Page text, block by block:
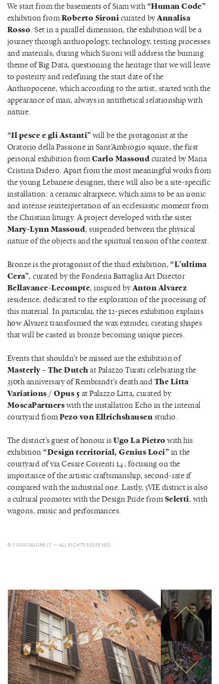
We start from the basements of Siam with“Human Code”
exhibition fromRoberto Sironi curated byAnnalisa
Rosso. Set in a parallel dimension, the exhibition will be a
journey through anthropology, technology, testing processes
and materials, during which Sironi will address the burning
theme of Big Data, questioning the heritage that we will leave
to posterity and redefining the start date of the
Anthropocene, which according to the artist, started with the
appearance of man, always in antithetical relationship with
nature.
“Il pesce e gli Astanti”will be the protagonist at the
Oratorio della Passione in Sant’Ambrogio square, the first
personal exhibition fromCarlo Massoud curated by Maria
Cristina Didero. Apart from the most meaningful works from
the young Lebanese designer, there will also be a site-specific
installation: a ceramic altarpiece, which aims to be an ironic
and intense reinterpretation of an ecclesiastic moment from
the Christian liturgy. A project developed with the sister
Mary-Lynn Massoud, suspended between the physical
nature of the objects and the spiritual tension of the context.
Bronze is the protagonist of the third exhibition, “L’ultima
Cera”, curated by the Fonderia Battaglia Art Director
Bellavance-Lecompte, inspired byAnton Alvarez
residence, dedicated to the exploration of the processing of
this material. In particular, the 12-pieces exhibition explains
how Alvarez transformed the wax extruder, creating shapes
that will be casted in bronze becoming unique pieces.
Events that shouldn’t be missed are the exhibition of
Masterly – The Dutch at Palazzo Turati celebrating the
350th anniversary of Rembrandt’s death andThe Litta
Variations / Opus 5 at Palazzo Litta, curated by
MoscaPartnerswith the installation Echo in the internal
courtyard fromPezo von Ellrichshausen studio.
The district’s guest of honour isUgo La Pietrowith his
exhibition “Design territorial, Genius Loci” in the
courtyard of via Cesare Correnti 14, focusing on the
importance of the artistic craftsmanship, second-rate if
compared with the industrial one. Lastly, 5VIE district is also
a cultural promoter with the Design Pride fromSeletti, with
wagons, music and performances.
© FUORISALONE.IT — ALL RIGHTS RESERVED.